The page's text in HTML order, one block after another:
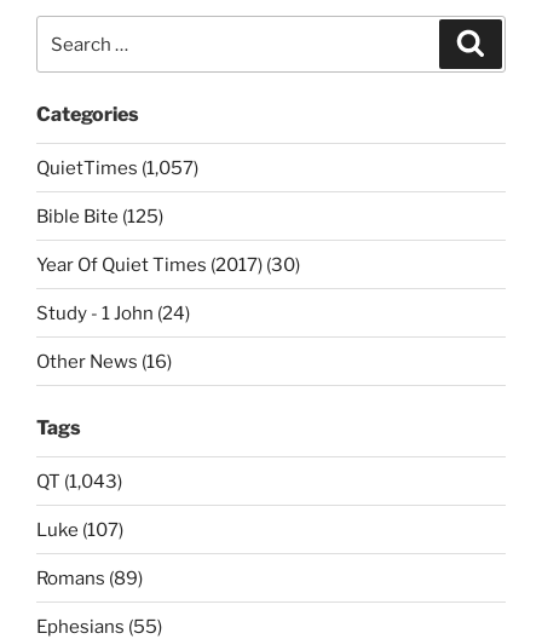
for:
Categories
QuietTimes (1,057)
Bible Bite (125)
Year Of Quiet Times (2017) (30)
Study - 1 John (24)
Other News (16)
Tags
QT (1,043)
Luke (107)
Romans (89)
Ephesians (55)